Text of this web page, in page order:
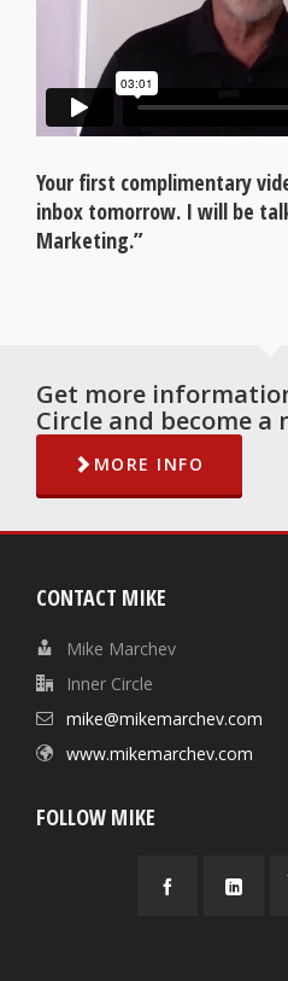
Your first complimentary
inbox tomorrow. I will be
Marketing.”
Get more
Circle and become a
MORE INFO
CONTACT MIKE
Mike Marchev
Inner Circle
mike@mikemarchev.com
www.mikemarchev.com
FOLLOW MIKE